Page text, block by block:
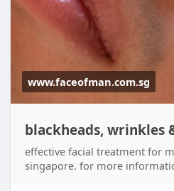
www.faceofman.com.sg
blackheads, wrinkles
effective facial treatment for
singapore. for more